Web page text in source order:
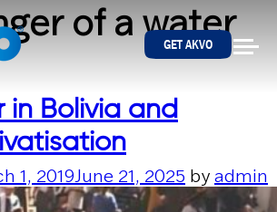
GET AKVO
of a water
in Bolivia and
1, 2019June 21, 2025 by admin